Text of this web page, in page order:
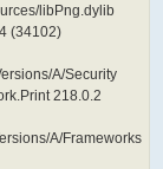
libPng.dylib
(34102)
A/Security
218.0.2
A/Frameworks